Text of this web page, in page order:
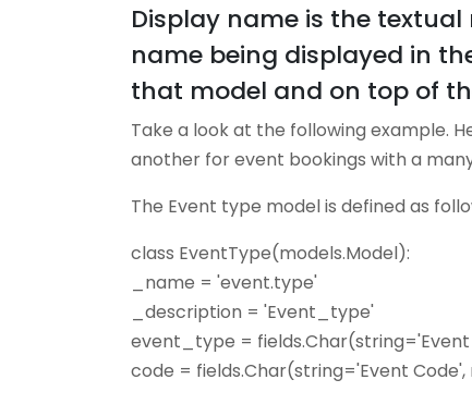
Display name is the
name being displayed in
that model and on top of
Take a look at the following example.
another for event bookings with a
The Event type model is defined as
class EventType(models.Model):
_name = 'event.type'
_description = 'Event_type'
event_type =
code = fields.Char(string='Event